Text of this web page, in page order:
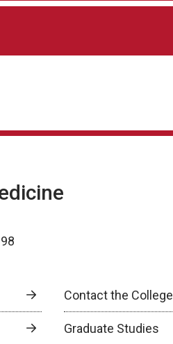
Contact the College
Graduate Studies